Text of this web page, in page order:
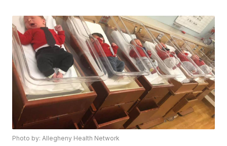
Photo by: Allegheny Health Network